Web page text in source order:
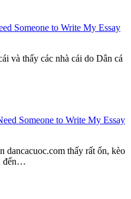
Someone to Write My Essay
và thấy các nhà cái do Dân cá
Someone to Write My Essay
dancacuoc.com thấy rất ổn, kèo
đến…